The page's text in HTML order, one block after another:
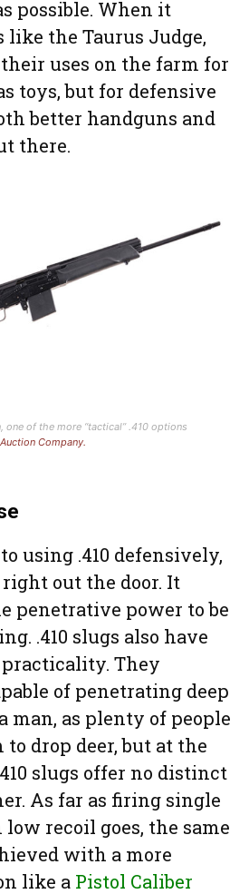
possible. When it
like the Taurus Judge,
uses on the farm for
toys, but for defensive
better handguns and
there.
one of the more “tactical” .410 options
Company.
using .410 defensively,
out the door. It
penetrative power to be
.410 slugs also have
They
of penetrating deep
man, as plenty of people
to drop deer, but at the
slugs offer no distinct
As far as firing single
recoil goes, the same
with a more
like a Pistol Caliber